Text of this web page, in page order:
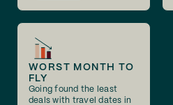
WORST MONTH TO
FLY
Going found the least
deals with travel dates in